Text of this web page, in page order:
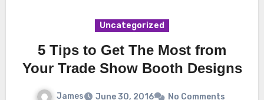
Uncategorized
5 Tips to Get The Most from
Your Trade Show Booth Designs
James June 30, 2016 No Comments